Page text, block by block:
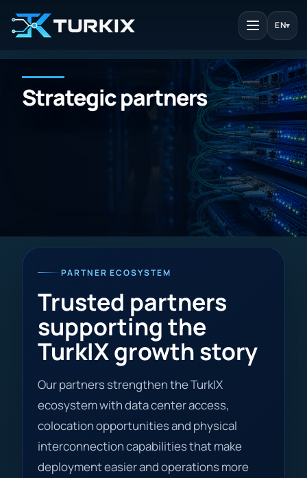
EN▾
Strategic partners
PARTNER ECOSYSTEM
Trusted partners
supporting the
TurkIX growth story
Our partners strengthen the TurkIX
ecosystem with data center access,
colocation opportunities and physical
interconnection capabilities that make
deployment easier and operations more